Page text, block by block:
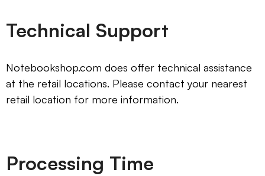
Technical Support
Notebookshop.com does offer technical assistance
at the retail locations. Please contact your nearest
retail location for more information.
Processing Time